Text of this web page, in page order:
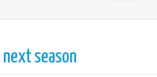
next season